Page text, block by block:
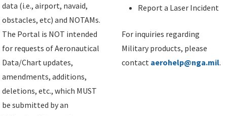
data (i.e., airport, navaid,
obstacles, etc) and NOTAMs.
The Portal is NOT intended
for requests of Aeronautical
Data/Chart updates,
amendments, additions,
deletions, etc., which MUST
be submitted by an
Report a Laser Incident
For inquiries regarding
Military products, please
contact aerohelp@nga.mil.